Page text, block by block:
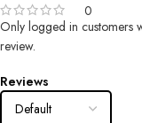
0
Reviews
Only logged in customers
review.